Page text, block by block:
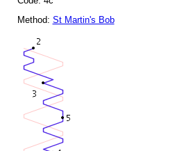
Method: St Martin's Bob